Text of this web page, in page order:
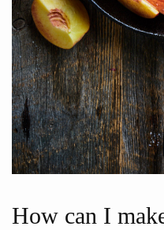
How can I